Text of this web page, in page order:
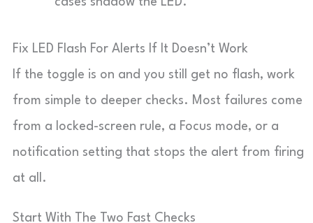
Fix LED Flash For Alerts If It Doesn’t Work
If the toggle is on and you still get no flash, work
from simple to deeper checks. Most failures come
from a locked-screen rule, a Focus mode, or a
notification setting that stops the alert from firing
at all.
Start With The Two Fast Checks